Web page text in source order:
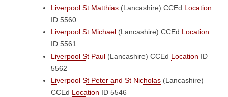
Liverpool St Matthias (Lancashire) CCEd Location
ID 5560
Liverpool St Michael (Lancashire) CCEd Location
ID 5561
Liverpool St Paul (Lancashire) CCEd Location ID
5562
Liverpool St Peter and St Nicholas (Lancashire)
CCEd Location ID 5546